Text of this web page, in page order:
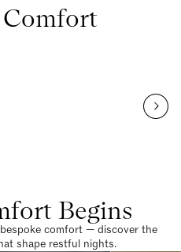
Begins
comfort — discover the
shape restful nights.